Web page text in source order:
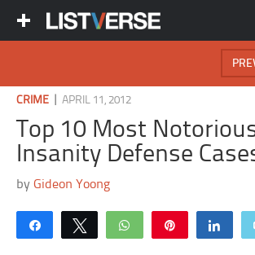
CRIME |APRIL 11, 2012
Top 10 Most
Insanity Defense
byGideon Yoong
Share Tweet WhatsApp